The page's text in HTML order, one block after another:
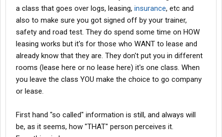
a class that goes over logs, leasing, insurance, etc and
also to make sure you got signed off by your trainer,
safety and road test. They do spend some time on HOW
leasing works but it's for those who WANT to lease and
already know that they are. They don't put you in different
rooms (lease here or no lease here) it's one class. When
you leave the class YOU make the choice to go company
or lease.
First hand "so called" information is still, and always will
be, as it seems, how "THAT" person perceives it.